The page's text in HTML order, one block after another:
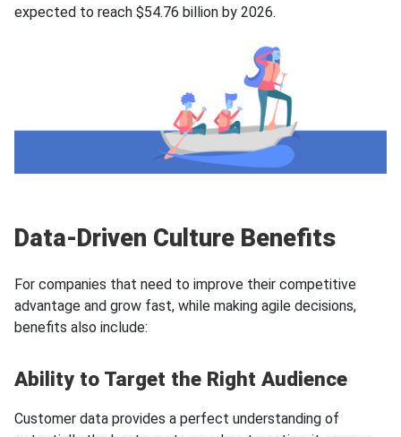
expected to reach $54.76 billion by 2026.
Data-Driven Culture Benefits
For companies that need to improve their competitive
advantage and grow fast, while making agile decisions,
benefits also include:
Ability to Target the Right Audience
Customer data provides a perfect understanding of